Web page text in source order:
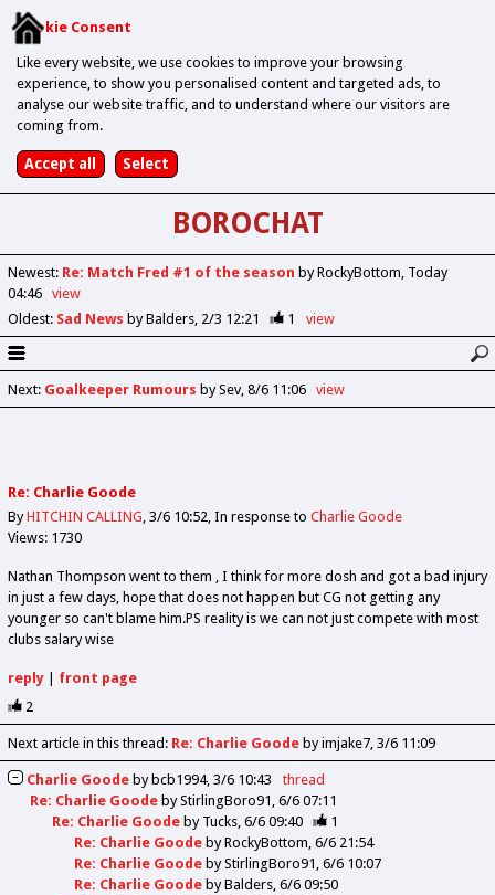
Cookie Consent
Like every website, we use cookies to improve your browsing
experience, to show you personalised content and targeted ads, to
analyse our website traffic, and to understand where our visitors are
coming from.
BOROCHAT
Newest: Re: Match Fred #1 of the season by RockyBottom Today
04:46
view
Oldest: Sad News by Balders 2/3 12:21 1 view
Next: Goalkeeper Rumours by Sev 8/6 11:06 view
Re: Charlie Goode
ByHITCHIN CALLING 3/6 10:52 In response to Charlie Goode
Views: 1730
Nathan Thompson went to them , I think for more dosh and got a bad injury
in just a few days, hope that does not happen but CG not getting any
younger so can't blame him.PS reality is we can not just compete with most
clubs salary wise
reply| front page
2
Next article in this thread: Re: Charlie Goode by imjake7 3/6 11:09
Charlie Goode by bcb1994 3/6 10:43
thread
Re: Charlie Goode byStirlingBoro91 6/6 07:11
Re: Charlie Goode by Tucks 6/6 09:40
1
Re: Charlie Goode byRockyBottom 6/6 21:54
Re: Charlie Goode byStirlingBoro91 6/6 10:07
Re: Charlie Goode byBalders 6/6 09:50